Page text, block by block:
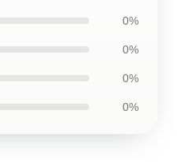
0%
0%
0%
0%